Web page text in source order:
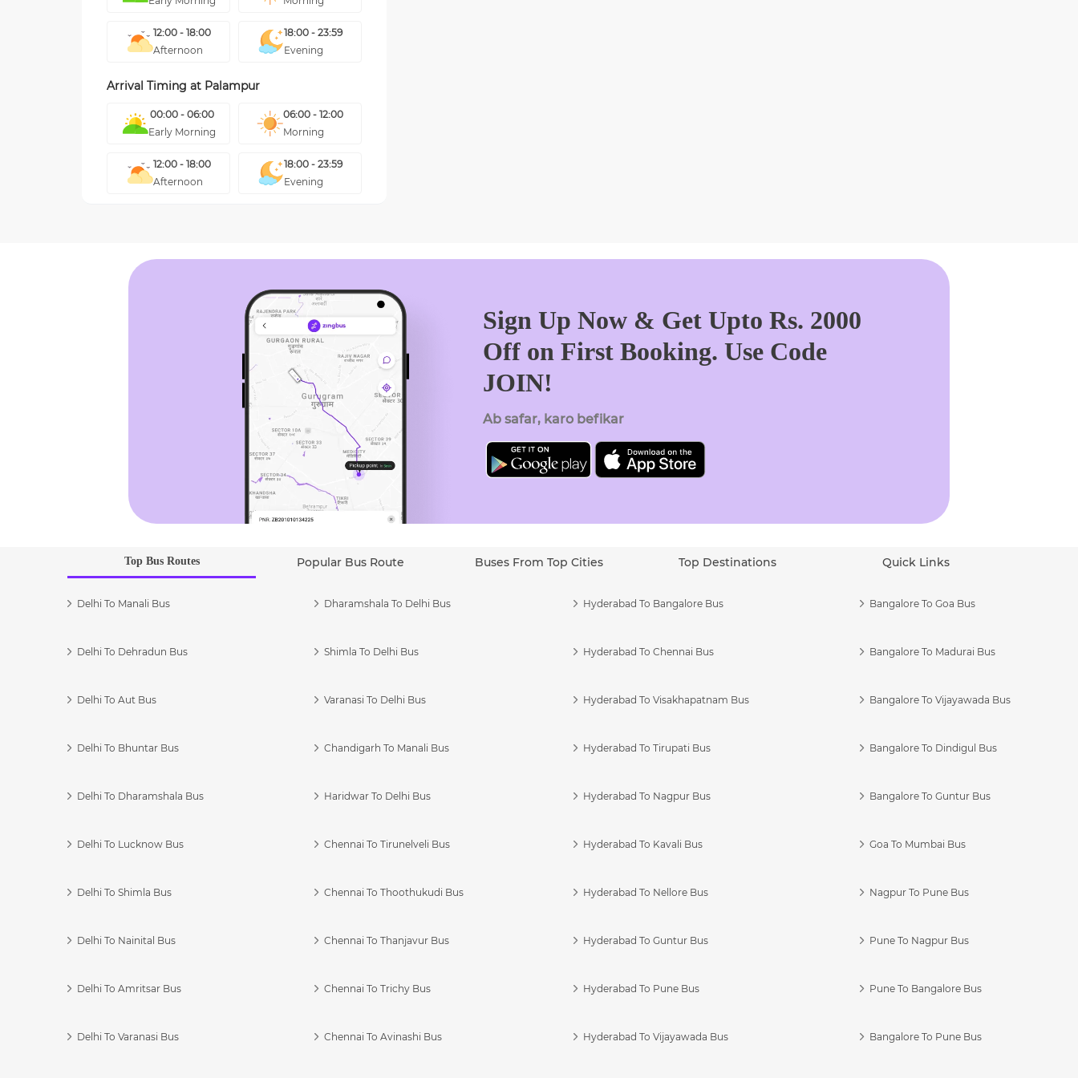
12:00 - 18:00
Afternoon
18:00 - 23:59
Evening
Arrival Timing at Palampur
00:00 - 06:00
Early Morning
06:00 - 12:00
Morning
12:00 - 18:00
Afternoon
18:00 - 23:59
Evening
Sign Up Now & Get Upto Rs. 2000
Off on First Booking. Use Code
JOIN!
Ab safar, karo befikar
Top Bus Routes Popular Bus Route Buses From Top Cities Top Destinations Quick Links
Delhi To Manali Bus
Delhi To Dehradun Bus
Delhi To Aut Bus
Delhi To Bhuntar Bus
Delhi To Dharamshala Bus
Delhi To Lucknow Bus
Delhi To Shimla Bus
Delhi To Nainital Bus
Delhi To Amritsar Bus
Delhi To Varanasi Bus
Dharamshala To Delhi Bus
Shimla To Delhi Bus
Varanasi To Delhi Bus
Chandigarh To Manali Bus
Haridwar To Delhi Bus
Chennai To Tirunelveli Bus
Chennai To Thoothukudi Bus
Chennai To Thanjavur Bus
Chennai To Trichy Bus
Chennai To Avinashi Bus
Hyderabad To Bangalore Bus
Hyderabad To Chennai Bus
Hyderabad To Visakhapatnam Bus
Hyderabad To Tirupati Bus
Hyderabad To Nagpur Bus
Hyderabad To Kavali Bus
Hyderabad To Nellore Bus
Hyderabad To Guntur Bus
Hyderabad To Pune Bus
Hyderabad To Vijayawada Bus
Bangalore To Goa Bus
Bangalore To Madurai Bus
Bangalore To Vijayawada Bus
Bangalore To Dindigul Bus
Bangalore To Guntur Bus
Goa To Mumbai Bus
Nagpur To Pune Bus
Pune To Nagpur Bus
Pune To Bangalore Bus
Bangalore To Pune Bus